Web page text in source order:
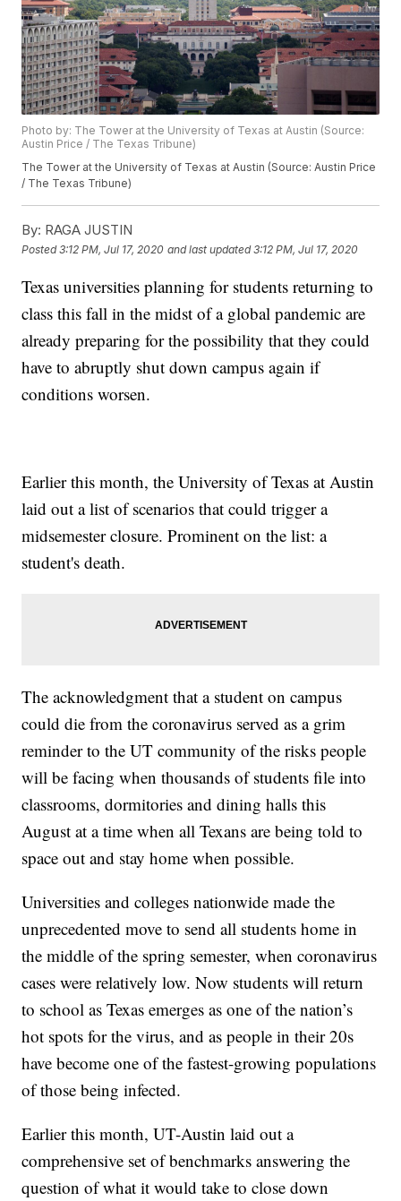
Photo by: The Tower at the University of Texas at Austin (Source:
Austin Price / The Texas Tribune)
The Tower at the University of Texas at Austin (Source: Austin Price
/ The Texas Tribune)
By: RAGA JUSTIN
Posted3:12 PM, Jul 17, 2020 and last updated 3:12 PM, Jul 17, 2020
Texas universities planning for students returning to
class this fall in the midst of a global pandemic are
already preparing for the possibility that they could
have to abruptly shut down campus again if
conditions worsen.
Earlier this month, the University of Texas at Austin
laid out a list of scenarios that could trigger a
midsemester closure. Prominent on the list: a
student's death.
The acknowledgment that a student on campus
could die from the coronavirus served as a grim
reminder to the UT community of the risks people
will be facing when thousands of students file into
classrooms, dormitories and dining halls this
August at a time when all Texans are being told to
space out and stay home when possible.
Universities and colleges nationwide made the
unprecedented move to send all students home in
the middle of the spring semester, when coronavirus
cases were relatively low. Now students will return
to school as Texas emerges as one of the nation’s
hot spots for the virus, and as people in their 20s
have become one of the fastest-growing populations
of those being infected.
Earlier this month, UT-Austin laid out a
comprehensive set of benchmarks answering the
question of what it would take to close down